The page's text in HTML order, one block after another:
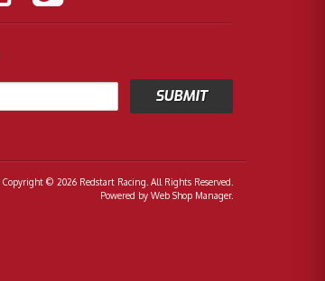
Copyright © 2026 Redstart Racing. All Rights Reserved.
Powered by Web Shop Manager.